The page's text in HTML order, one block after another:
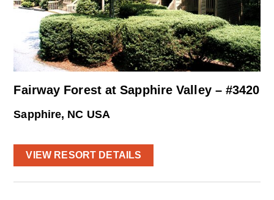
Fairway Forest at Sapphire Valley – #3420
Sapphire, NC USA
VIEW RESORT DETAILS